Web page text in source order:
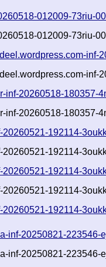
012009-73riu-
012009-73riu-
inf-
inf-
inf-20260518-180357-
inf-20260518-180357-
20260521-192114-
20260521-192114-
20260521-192114-
192114-
20260521-192114-
inf-20250821-223546-
inf-20250821-223546-